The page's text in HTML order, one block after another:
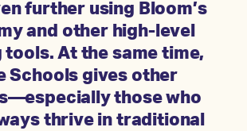
further using Bloom’s
and other high-level
At the same time,
Schools gives other
those who
thrive in traditional